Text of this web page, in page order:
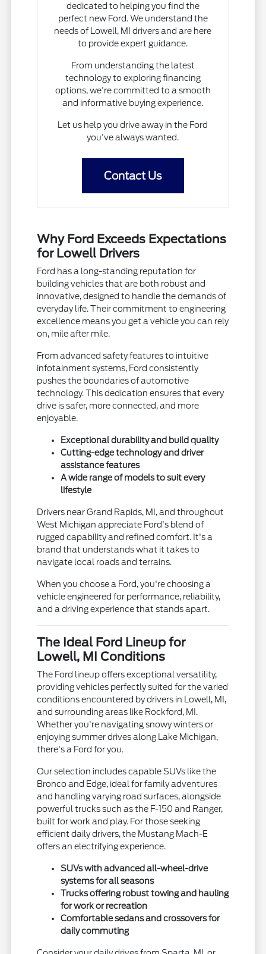
dedicated to helping you find the
perfect new Ford. We understand the
needs of Lowell, MI drivers and are here
to provide expert guidance.
From understanding the latest
technology to exploring financing
options, we're committed to a smooth
and informative buying experience.
Let us help you drive away in the Ford
you've always wanted.
Contact Us
Why Ford Exceeds Expectations
for Lowell Drivers
Ford has a long-standing reputation for
building vehicles that are both robust and
innovative, designed to handle the demands of
everyday life. Their commitment to engineering
excellence means you get a vehicle you can rely
on, mile after mile.
From advanced safety features to intuitive
infotainment systems, Ford consistently
pushes the boundaries of automotive
technology. This dedication ensures that every
drive is safer, more connected, and more
enjoyable.
Exceptional durability and build quality
Cutting-edge technology and driver
assistance features
A wide range of models to suit every
lifestyle
Drivers near Grand Rapids, MI, and throughout
West Michigan appreciate Ford's blend of
rugged capability and refined comfort. It's a
brand that understands what it takes to
navigate local roads and terrains.
When you choose a Ford, you're choosing a
vehicle engineered for performance, reliability,
and a driving experience that stands apart.
The Ideal Ford Lineup for
Lowell, MI Conditions
The Ford lineup offers exceptional versatility,
providing vehicles perfectly suited for the varied
conditions encountered by drivers in Lowell, MI,
and surrounding areas like Rockford, MI.
Whether you're navigating snowy winters or
enjoying summer drives along Lake Michigan,
there's a Ford for you.
Our selection includes capable SUVs like the
Bronco and Edge, ideal for family adventures
and handling varying road surfaces, alongside
powerful trucks such as the F-150 and Ranger,
built for work and play. For those seeking
efficient daily drivers, the Mustang Mach-E
offers an electrifying experience.
SUVs with advanced all-wheel-drive
systems for all seasons
Trucks offering robust towing and hauling
for work or recreation
Comfortable sedans and crossovers for
daily commuting